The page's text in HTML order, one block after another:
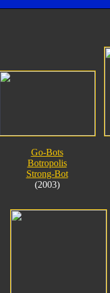
Go-Bots
Botropolis
Strong-Bot
(2003)